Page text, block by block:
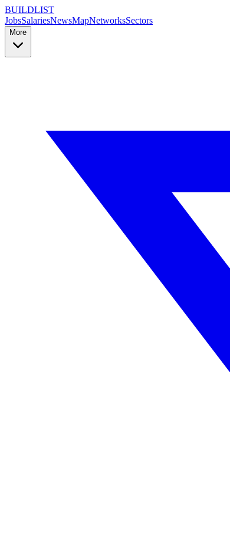
BUILDLIST
JobsSalariesNewsMapNetworksSectors
More